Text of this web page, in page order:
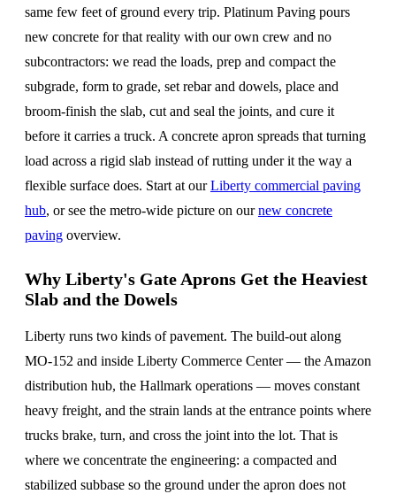
same few feet of ground every trip. Platinum Paving pours
new concrete for that reality with our own crew and no
subcontractors: we read the loads, prep and compact the
subgrade, form to grade, set rebar and dowels, place and
broom-finish the slab, cut and seal the joints, and cure it
before it carries a truck. A concrete apron spreads that turning
load across a rigid slab instead of rutting under it the way a
flexible surface does. Start at ourLiberty commercial paving
hub, or see the metro-wide picture on ournew concrete
paving overview.
Why Liberty's Gate Aprons Get the Heaviest
Slab and the Dowels
Liberty runs two kinds of pavement. The build-out along
MO-152 and inside Liberty Commerce Center — the Amazon
distribution hub, the Hallmark operations — moves constant
heavy freight, and the strain lands at the entrance points where
trucks brake, turn, and cross the joint into the lot. That is
where we concentrate the engineering: a compacted and
stabilized subbase so the ground under the apron does not